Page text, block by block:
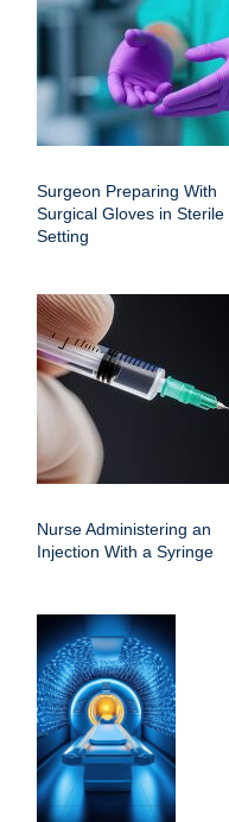
Surgeon Preparing With
Surgical Gloves in Sterile
Setting
Nurse Administering an
Injection With a Syringe